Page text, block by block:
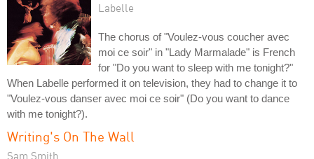
Labelle
The chorus of "Voulez-vous coucher avec
moi ce soir" in "Lady Marmalade" is French
for "Do you want to sleep with me tonight?"
When Labelle performed it on television, they had to change it to
"Voulez-vous danser avec moi ce soir" (Do you want to dance
with me tonight?).
Writing's On The Wall
Sam Smith